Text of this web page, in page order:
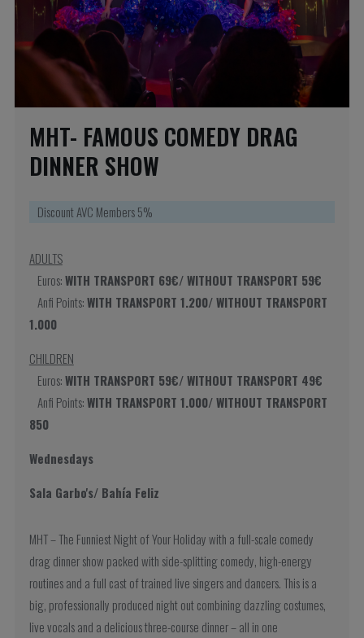
MHT- FAMOUS COMEDY DRAG
DINNER SHOW
Discount AVC Members 5%
ADULTS
Euros:WITH TRANSPORT 69€/ WITHOUT TRANSPORT 59€
Anfi Points:WITH TRANSPORT 1.200/ WITHOUT TRANSPORT
1.000
CHILDREN
Euros:WITH TRANSPORT 59€/ WITHOUT TRANSPORT 49€
Anfi Points:WITH TRANSPORT 1.000/ WITHOUT TRANSPORT
850
Wednesdays
Sala Garbo's/ Bahía Feliz
MHT – The Funniest Night of Your Holiday with a full-scale comedy
drag dinner show packed with side-splitting comedy, high-energy
routines and a full cast of trained live singers and dancers. This is a
big, professionally produced night out combining dazzling costumes,
live vocals and a delicious three-course dinner – all in one